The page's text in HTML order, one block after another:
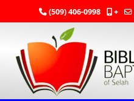
(509) 406-0998 +